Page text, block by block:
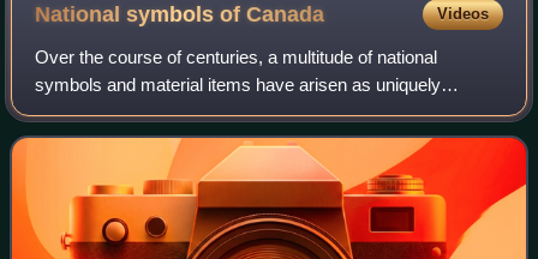
National symbols of Canada Videos
Over the course of centuries, a multitude of national
symbols and material items have arisen as uniquely
Canadian or possessing uniquely Canadian characteristics.
These symbols and items represent the